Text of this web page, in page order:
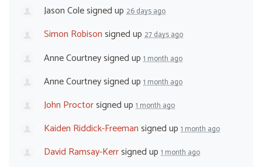
Jason Colesigned up 26 days ago
Simon Robisonsigned up 27 days ago
Anne Courtneysigned up 1 month ago
Anne Courtneysigned up 1 month ago
John Proctorsigned up 1 month ago
Kaiden Riddick-Freemansigned up 1 month ago
David Ramsay-Kerrsigned up 1 month ago